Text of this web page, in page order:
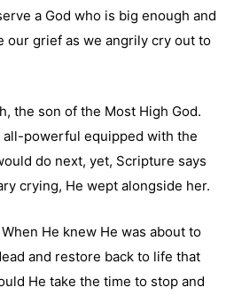
a God who is big enough and
our grief as we angrily cry out to
the son of the Most High God.
all-powerful equipped with the
do next, yet, Scripture says
crying, He wept alongside her.
He knew He was about to
and restore back to life that
He take the time to stop and